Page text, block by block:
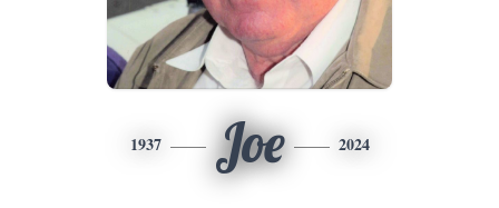
1937 Joe 2024